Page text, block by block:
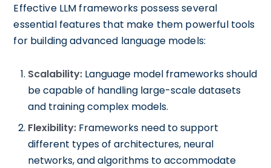
Effective LLM frameworks possess several
essential features that make them powerful tools
for building advanced language models:
Scalability: Language model frameworks should
be capable of handling large-scale datasets
and training complex models.
Flexibility: Frameworks need to support
different types of architectures, neural
networks, and algorithms to accommodate